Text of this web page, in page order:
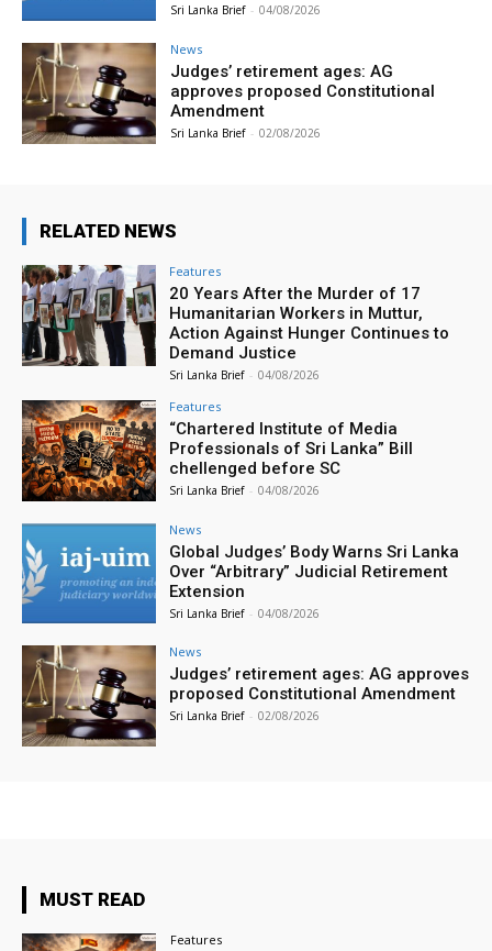
Sri Lanka Brief - 04/08/2026
News
Judges’ retirement ages: AG
approves proposed Constitutional
Amendment
Sri Lanka Brief - 02/08/2026
RELATED NEWS
Features
20 Years After the Murder of 17
Humanitarian Workers in Muttur,
Action Against Hunger Continues to
Demand Justice
Sri Lanka Brief - 04/08/2026
Features
“Chartered Institute of Media
Professionals of Sri Lanka” Bill
chellenged before SC
Sri Lanka Brief - 04/08/2026
News
Global Judges’ Body Warns Sri Lanka
Over “Arbitrary” Judicial Retirement
Extension
Sri Lanka Brief - 04/08/2026
News
Judges’ retirement ages: AG approves
proposed Constitutional Amendment
Sri Lanka Brief - 02/08/2026
MUST READ
Features